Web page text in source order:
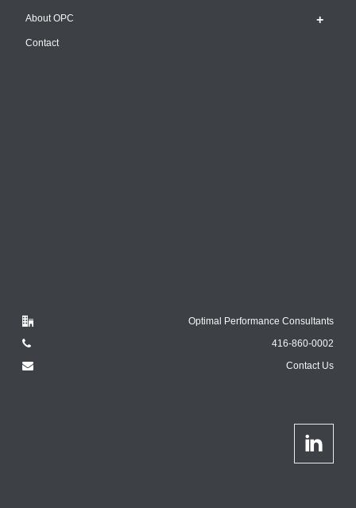
About OPC
Contact
Optimal Performance Consultants
416-860-0002
Contact Us